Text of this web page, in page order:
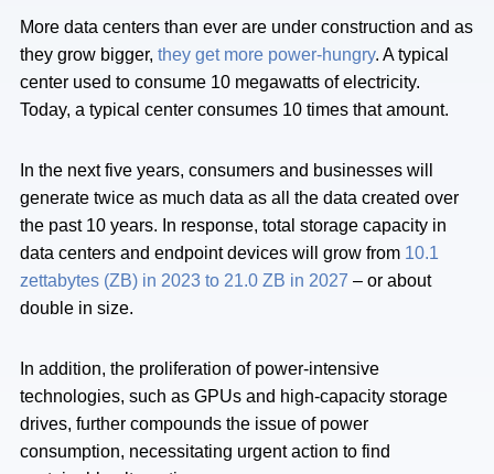
More data centers than ever are under construction and as
they grow bigger, they get more power-hungry. A typical
center used to consume 10 megawatts of electricity.
Today, a typical center consumes 10 times that amount.
In the next five years, consumers and businesses will
generate twice as much data as all the data created over
the past 10 years. In response, total storage capacity in
data centers and endpoint devices will grow from 10.1
zettabytes (ZB) in 2023 to 21.0 ZB in 2027 – or about
double in size.
In addition, the proliferation of power-intensive
technologies, such as GPUs and high-capacity storage
drives, further compounds the issue of power
consumption, necessitating urgent action to find